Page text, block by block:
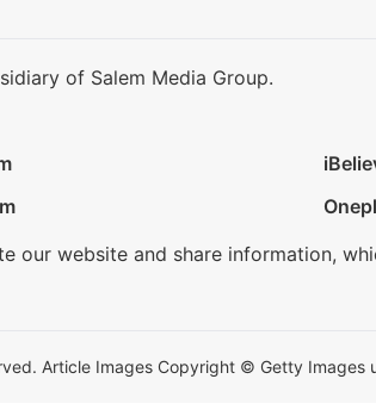
of Salem Media Group.
our website and share information,
Article Images Copyright © Getty Images